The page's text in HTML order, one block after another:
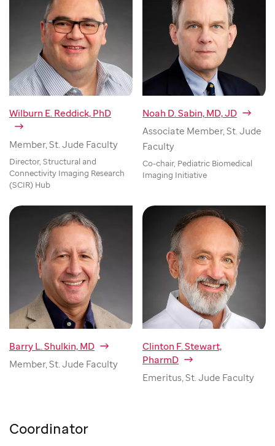
Wilburn E. Reddick, PhD
Member, St. Jude Faculty
Director, Structural and
Connectivity Imaging Research
(SCIR) Hub
Noah D. Sabin, MD, JD
Associate Member, St. Jude
Faculty
Co-chair, Pediatric Biomedical
Imaging Initiative
Barry L. Shulkin, MD
Member, St. Jude Faculty
Clinton F. Stewart,
PharmD
Emeritus, St. Jude Faculty
Coordinator